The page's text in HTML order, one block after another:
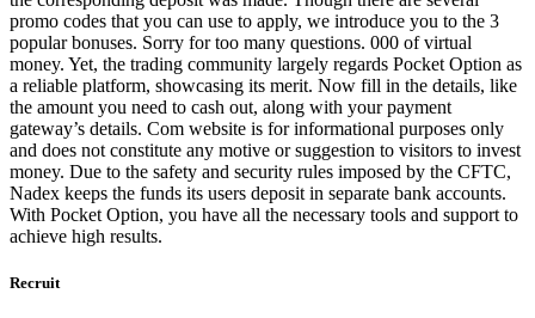
promo codes that you can use to apply, we introduce you to the 3
popular bonuses. Sorry for too many questions. 000 of virtual
money. Yet, the trading community largely regards Pocket Option as
a reliable platform, showcasing its merit. Now fill in the details, like
the amount you need to cash out, along with your payment
gateway’s details. Com website is for informational purposes only
and does not constitute any motive or suggestion to visitors to invest
money. Due to the safety and security rules imposed by the CFTC,
Nadex keeps the funds its users deposit in separate bank accounts.
With Pocket Option, you have all the necessary tools and support to
achieve high results.
Recruit